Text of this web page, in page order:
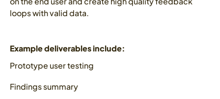
loops with valid data.
Example deliverables include:
Prototype user testing
Findings summary